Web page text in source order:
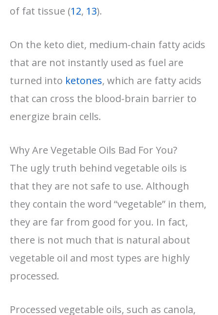
of fat tissue (12, 13).
On the keto diet, medium-chain fatty acids
that are not instantly used as fuel are
turned into ketones, which are fatty acids
that can cross the blood-brain barrier to
energize brain cells.
Why Are Vegetable Oils Bad For You?
The ugly truth behind vegetable oils is
that they are not safe to use. Although
they contain the word “vegetable” in them,
they are far from good for you. In fact,
there is not much that is natural about
vegetable oil and most types are highly
processed.
Processed vegetable oils, such as canola,